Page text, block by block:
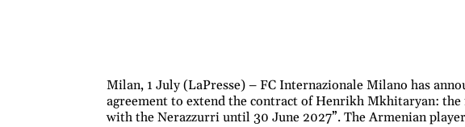
Milan, 1 July (LaPresse) – FC Internazionale Milano has
agreement to extend the contract of Henrikh Mkhitaryan:
with the Nerazzurri until 30 June 2027”. The Armenian